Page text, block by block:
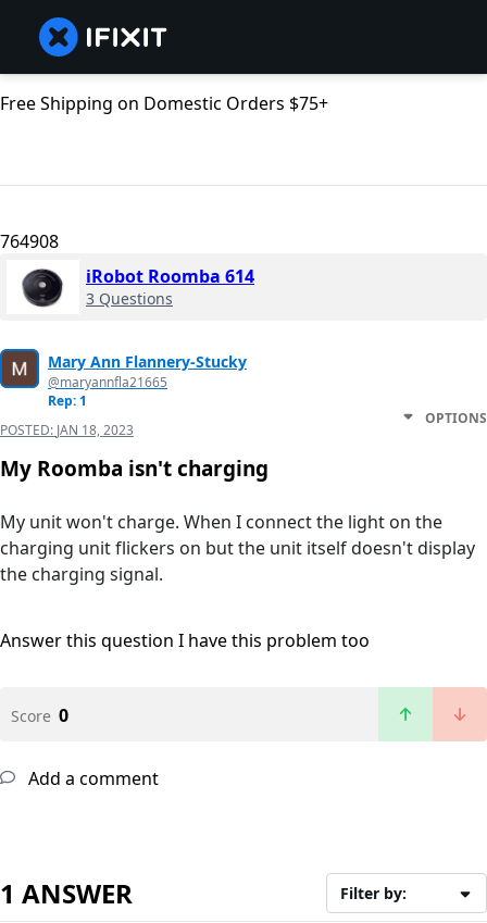
Free Shipping on Domestic Orders $75+
764908
iRobot Roomba 614
3 Questions
Mary Ann Flannery-Stucky
@maryannfla21665
Rep: 1
POSTED: JAN 18, 2023
OPTIONS
My Roomba isn't charging
My unit won't charge. When I connect the light on the
charging unit flickers on but the unit itself doesn't display
the charging signal.
Answer this question I have this problem too
Score 0
Add a comment
1 ANSWER Filter by: